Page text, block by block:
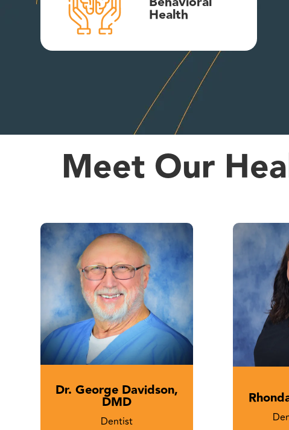
Health
Meet Our
Dr. George Davidson,
DMD
Dentist